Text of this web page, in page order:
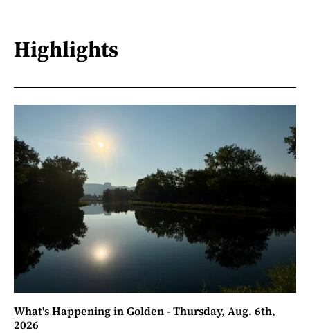
Highlights
What's Happening in Golden - Thursday, Aug. 6th,
2026